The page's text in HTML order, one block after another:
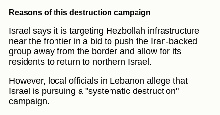
Reasons of this destruction campaign
Israel says it is targeting Hezbollah infrastructure
near the frontier in a bid to push the Iran-backed
group away from the border and allow for its
residents to return to northern Israel.
However, local officials in Lebanon allege that
Israel is pursuing a "systematic destruction"
campaign.